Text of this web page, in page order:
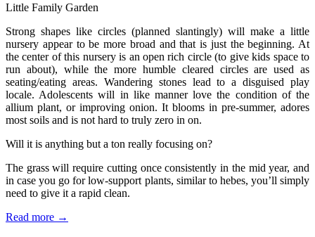
Little Family Garden
Strong shapes like circles (planned slantingly) will make a little
nursery appear to be more broad and that is just the beginning. At
the center of this nursery is an open rich circle (to give kids space to
run about), while the more humble cleared circles are used as
seating/eating areas. Wandering stones lead to a disguised play
locale. Adolescents will in like manner love the condition of the
allium plant, or improving onion. It blooms in pre-summer, adores
most soils and is not hard to truly zero in on.
Will it is anything but a ton really focusing on?
The grass will require cutting once consistently in the mid year, and
in case you go for low-support plants, similar to hebes, you’ll simply
need to give it a rapid clean.
Read more →